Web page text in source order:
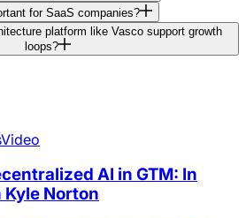
for SaaS companies?
platform like Vasco support growth
loops?
Video
AI in GTM: In
Norton